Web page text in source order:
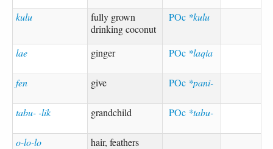
kulu
fully grown
drinking coconut
POc *kulu
lae ginger POc *laqia
fen give POc *pani-
tabu- -lik grandchild POc *tabu-
o-lo-lo
hair, feathers